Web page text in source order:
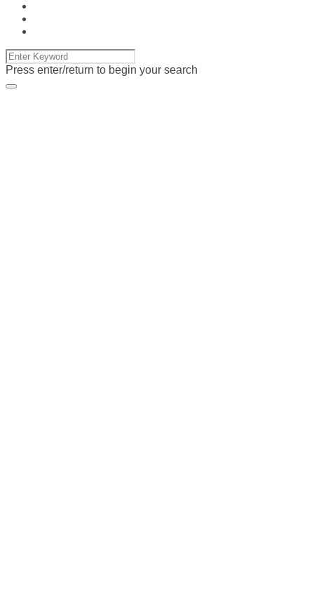
Press enter/return to begin your search